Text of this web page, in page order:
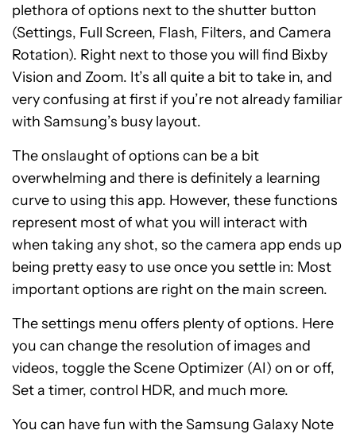
plethora of options next to the shutter button
(Settings, Full Screen, Flash, Filters, and Camera
Rotation). Right next to those you will find Bixby
Vision and Zoom. It’s all quite a bit to take in, and
very confusing at first if you’re not already familiar
with Samsung’s busy layout.
The onslaught of options can be a bit
overwhelming and there is definitely a learning
curve to using this app. However, these functions
represent most of what you will interact with
when taking any shot, so the camera app ends up
being pretty easy to use once you settle in: Most
important options are right on the main screen.
The settings menu offers plenty of options. Here
you can change the resolution of images and
videos, toggle the Scene Optimizer (AI) on or off,
Set a timer, control HDR, and much more.
You can have fun with the Samsung Galaxy Note